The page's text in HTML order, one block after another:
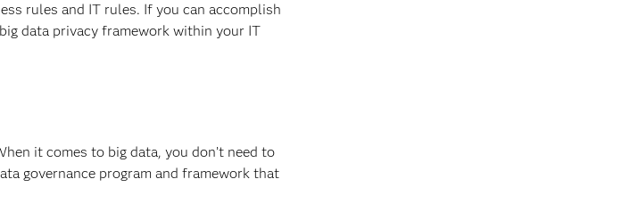
rules and IT rules. If you can accomplish
data privacy framework within your IT
it comes to big data, you don’t need to
governance program and framework that